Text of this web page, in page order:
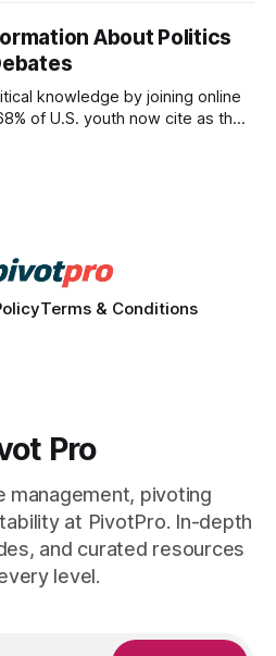
was driven over the same Bolt
driver, the same Cypher
sizes, and the same
About Politics
knowledge by joining online
of U.S. youth now cite as their
governance and prepares
Terms & Conditions
Pro
management, pivoting
at PivotPro. In-depth
and curated resources
level.